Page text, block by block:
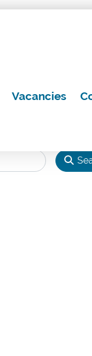
Vacancies